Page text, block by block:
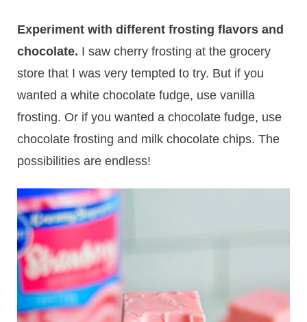
Experiment with different frosting flavors and
chocolate. I saw cherry frosting at the grocery
store that I was very tempted to try. But if you
wanted a white chocolate fudge, use vanilla
frosting. Or if you wanted a chocolate fudge, use
chocolate frosting and milk chocolate chips. The
possibilities are endless!